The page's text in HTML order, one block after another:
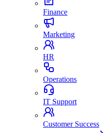
Finance
Marketing
HR
Operations
IT Support
Customer Success